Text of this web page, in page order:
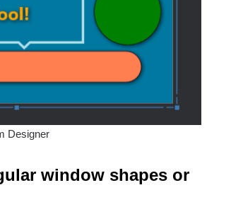
Designer
window shapes or